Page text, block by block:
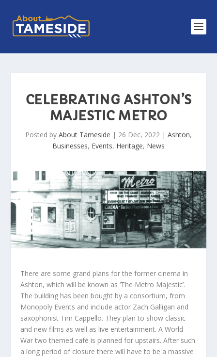
CELEBRATING ASHTON’S
MAJESTIC METRO
Posted by About Tameside | 26 Dec, 2022 | Ashton,
Businesses, Events, Heritage, News
There are some grand plans for the former cinema in
Ashton, which will be known as ‘The Metro Majestic’.
The building has been bought by a consortium, from
Monopoly Events and include actor Zach Galligan and
saxophonist Tim Cappello. They plan to show classic
and new films as well as live entertainment. A World
War two themed café is planned for upstairs. After such
a long period of closure there will have to be a massive